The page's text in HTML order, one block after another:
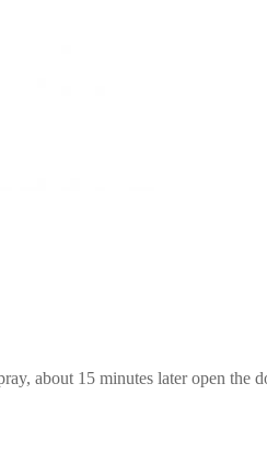
about 15 minutes later open the